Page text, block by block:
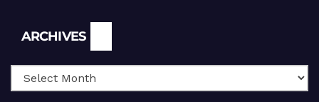
ARCHIVES